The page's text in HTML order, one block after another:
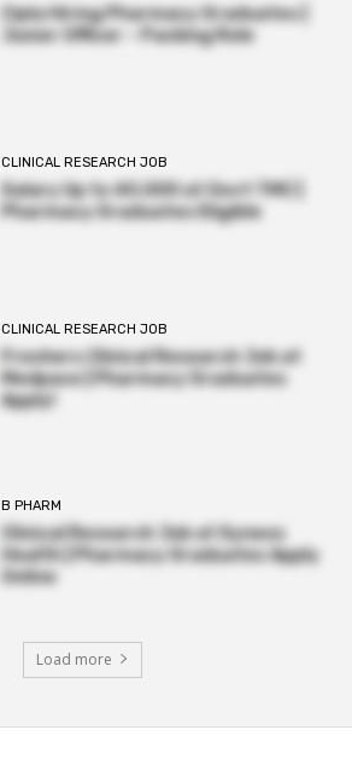
Cipla Hiring Pharmacy Graduates |
Junior Officer – Packing Role
CLINICAL RESEARCH JOB
Salary Up to ₹40,000 at Govt TMC |
Pharmacy Graduates Eligible
CLINICAL RESEARCH JOB
Freshers Clinical Research Job at
Medpace | Pharmacy Graduates
Apply!
B PHARM
Clinical Research Job at Syneos
Health | Pharmacy Graduates Apply
Online
Load more